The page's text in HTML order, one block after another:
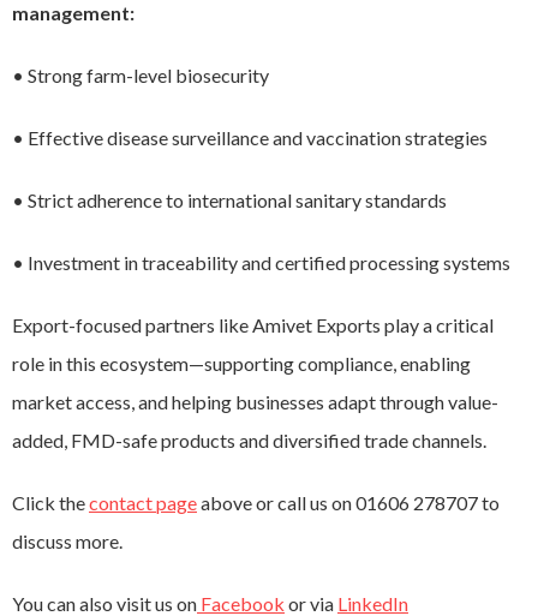
management:
• Strong farm-level biosecurity
• Effective disease surveillance and vaccination strategies
• Strict adherence to international sanitary standards
• Investment in traceability and certified processing systems
Export-focused partners like Amivet Exports play a critical
role in this ecosystem—supporting compliance, enabling
market access, and helping businesses adapt through value-
added, FMD-safe products and diversified trade channels.
Click thecontact pageabove or call us on 01606 278707 to
discuss more.
You can also visit us on Facebook or via LinkedIn